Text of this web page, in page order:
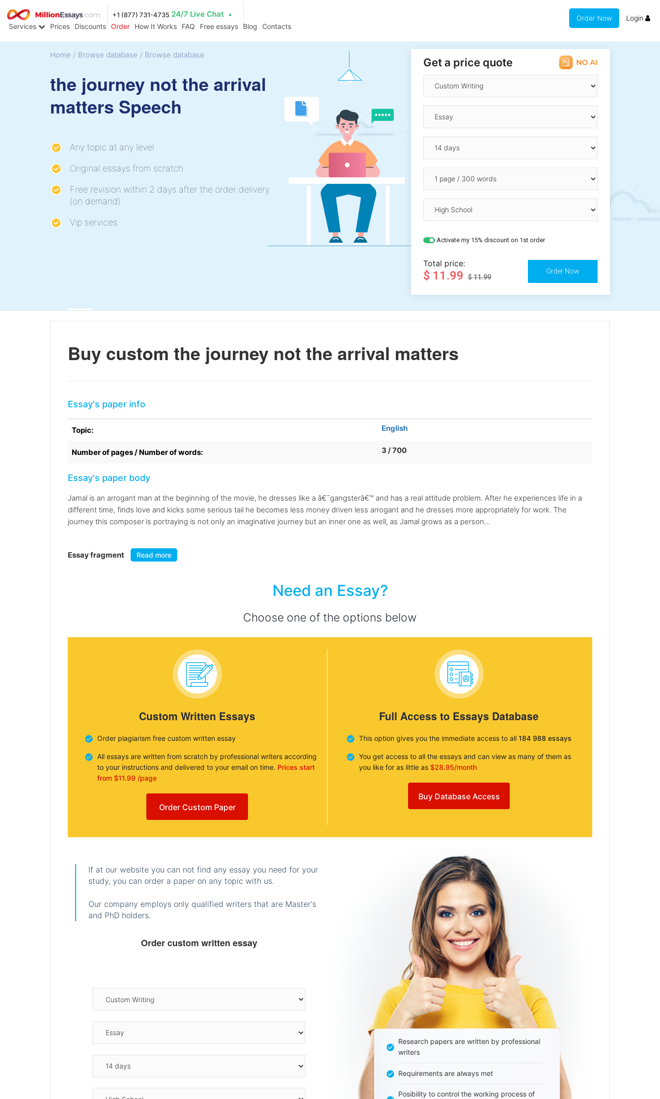
+1 (877) 731-4735 24/7 Live Chat
Services Prices Discounts Order How It Works FAQ Free essays Blog Contacts
Order Now Login
Home / Browse database / Browse database
the journey not the arrival
matters Speech
Any topic at any level
Original essays from scratch
Free revision within 2 days after the order delivery
(on demand)
Vip services
Get a price quote
Activate my 15% discount on 1st order
Total price:
$ 11.99 $ 11.99
Buy custom the journey not the arrival matters
Essay's paper info
Topic: English
Number of pages / Number of words: 3 / 700
Essay's paper body
Jamal is an arrogant man at the beginning of the movie, he dresses like a â€˜gangsterâ€™ and has a real attitude problem. After he experiences life in a
different time, finds love and kicks some serious tail he becomes less money driven less arrogant and he dresses more appropriately for work. The
journey this composer is portraying is not only an imaginative journey but an inner one as well, as Jamal grows as a person...
Essay fragment Read more
Need an Essay?
Choose one of the options below
Custom Written Essays
Order plagiarism free custom written essay
All essays are written from scratch by professional writers according
to your instructions and delivered to your email on time. Prices start
from $11.99 /page
Order Custom Paper
Full Access to Essays Database
This option gives you the immediate access to all 184 988 essays
You get access to all the essays and can view as many of them as
you like for as little as $28.95/month
Buy Database Access
If at our website you can not find any essay you need for your
study, you can order a paper on any topic with us.
Our company employs only qualified writers that are Master's
and PhD holders.
Order custom written essay
Research papers are written by professional
writers
Requirements are always met
Posibility to control the working process of